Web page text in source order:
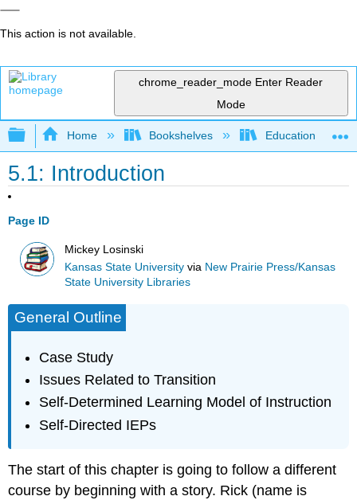
This action is not available.
chrome_reader_mode Enter Reader
Mode
Expand/collapse global hierarchy
Home Bookshelves Education &
5.1: Introduction
Page ID
Mickey Losinski
Kansas State University via New Prairie Press/Kansas
State University Libraries
General Outline
Case Study
Issues Related to Transition
Self-Determined Learning Model of Instruction
Self-Directed IEPs
The start of this chapter is going to follow a different
course by beginning with a story. Rick (name is